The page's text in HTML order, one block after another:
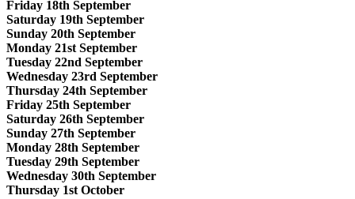
Friday 18th September
Saturday 19th September
Sunday 20th September
Monday 21st September
Tuesday 22nd September
Wednesday 23rd September
Thursday 24th September
Friday 25th September
Saturday 26th September
Sunday 27th September
Monday 28th September
Tuesday 29th September
Wednesday 30th September
Thursday 1st October